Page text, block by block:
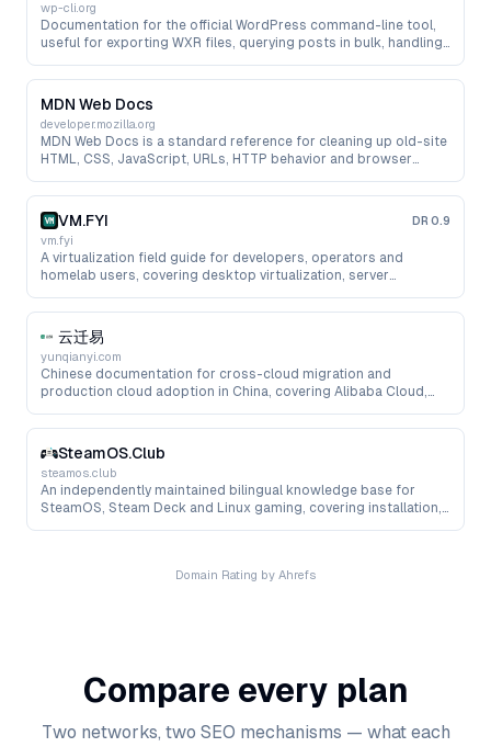
wp-cli.org
Documentation for the official WordPress command-line tool,
useful for exporting WXR files, querying posts in bulk, handling
MDN Web Docs
developer.mozilla.org
MDN Web Docs is a standard reference for cleaning up old-site
HTML, CSS, JavaScript, URLs, HTTP behavior and browser
VM.FYI DR 0.9
vm.fyi
A virtualization field guide for developers, operators and
homelab users, covering desktop virtualization, server
troubleshooting.
云迁易
yunqianyi.com
Chinese documentation for cross-cloud migration and
production cloud adoption in China, covering Alibaba Cloud,
storage, networking and Kubernetes.
SteamOS.Club
steamos.club
An independently maintained bilingual knowledge base for
SteamOS, Steam Deck and Linux gaming, covering installation,
Domain Rating by Ahrefs
Compare every plan
Two networks, two SEO mechanisms — what each